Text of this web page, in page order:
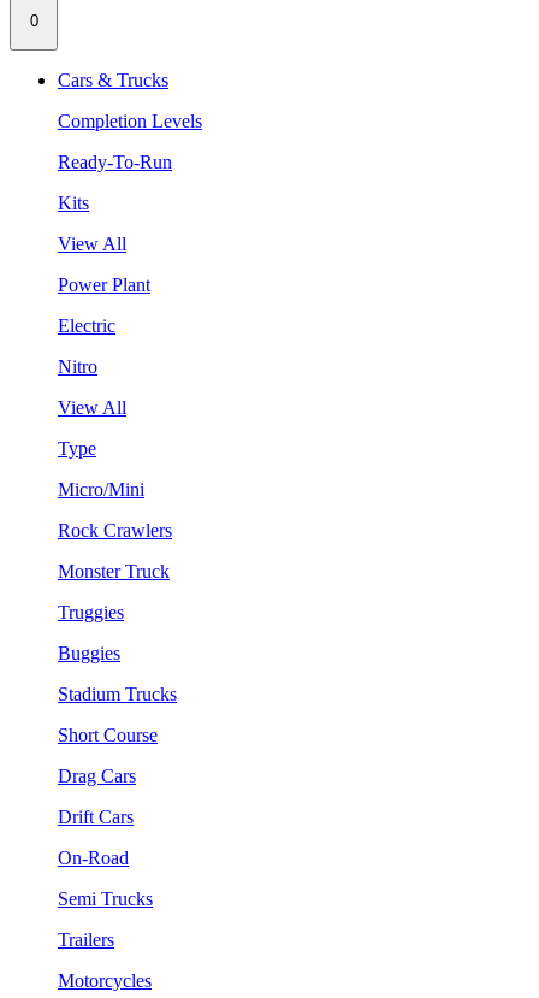
0
Cars & Trucks
Completion Levels
Ready-To-Run
Kits
View All
Power Plant
Electric
Nitro
View All
Type
Micro/Mini
Rock Crawlers
Monster Truck
Truggies
Buggies
Stadium Trucks
Short Course
Drag Cars
Drift Cars
On-Road
Semi Trucks
Trailers
Motorcycles